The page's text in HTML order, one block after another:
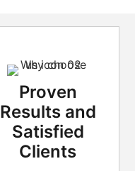
Proven
Results and
Satisfied
Clients